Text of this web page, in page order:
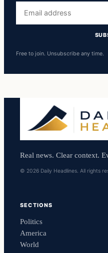
address
Free to join. Unsubscribe any time.
Real news. Clear context.
© 2026 Daily Headlines. All rights
SECTIONS
Politics
America
World